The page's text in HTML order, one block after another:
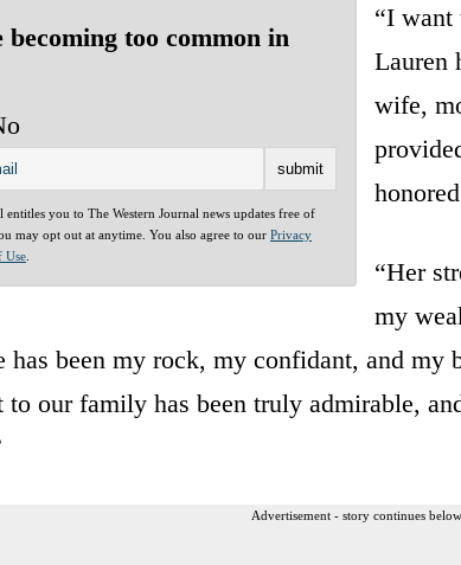
too common in
you to The Western Journal news updates free of
may opt out at anytime. You also agree to our Privacy
Use
“I want
Lauren
wife,
“Her
my
has been my rock, my confidant, and my
to our family has been truly admirable,
Advertisement - story continues below